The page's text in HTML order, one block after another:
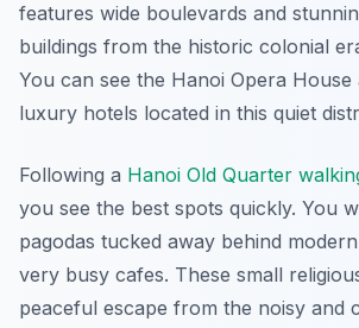
features wide boulevards and
buildings from the historic colonial
You can see the Hanoi Opera House
luxury hotels located in this quiet
Following a Hanoi Old Quarter
you see the best spots quickly. You
pagodas tucked away behind
very busy cafes. These small
peaceful escape from the noisy and